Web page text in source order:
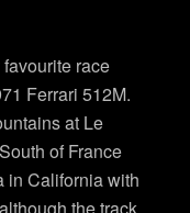
favourite race
Ferrari 512M.
at Le
of France
in California with